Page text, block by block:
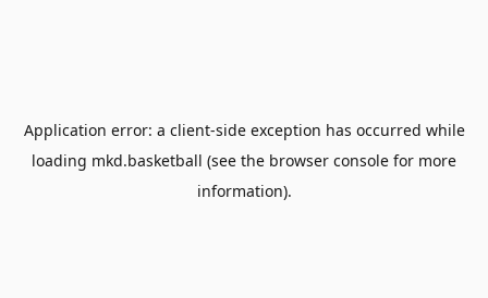
Application error: a client-side exception has occurred while
loading mkd.basketball (see the browser console for more
information).